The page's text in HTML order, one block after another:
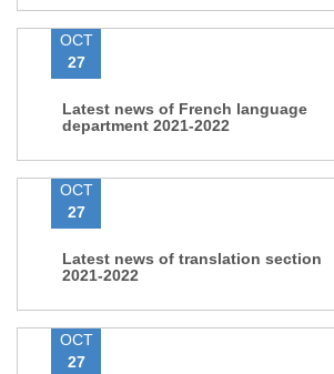
OCT
27
Latest news of French language
department 2021-2022
OCT
27
Latest news of translation section
2021-2022
OCT
27